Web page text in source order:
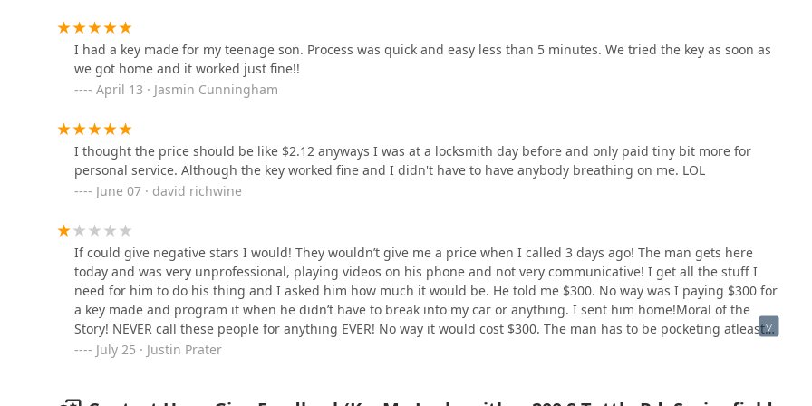
Minute Key
Minute Key
1840 E US Hwy 36
KeyMe Locksmiths
1277 E Dayton Yellow Springs Rd
I had a key made for my teenage son. Process was quick and easy less than 5 minutes. We tried the key as soon as
we got home and it worked just fine!!
April 13 · Jasmin Cunningham
I thought the price should be like $2.12 anyways I was at a locksmith day before and only paid tiny bit more for
personal service. Although the key worked fine and I didn't have to have anybody breathing on me. LOL
June 07 · david richwine
If could give negative stars I would! They wouldn’t give me a price when I called 3 days ago! The man gets here
today and was very unprofessional, playing videos on his phone and not very communicative! I get all the stuff I
need for him to do his thing and I asked him how much it would be. He told me $300. No way was I paying $300 for
a key made and program it when he didn’t have to break into my car or anything. I sent him home!Moral of the
Story! NEVER call these people for anything EVER! No way it would cost $300. The man has to be pocketing atleast
25-50% of the price!!!!!!
July 25 · Justin Prater